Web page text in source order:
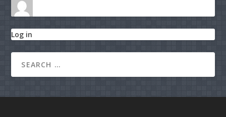
Log in